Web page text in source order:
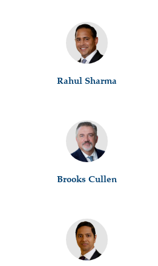
Rahul Sharma
Brooks Cullen